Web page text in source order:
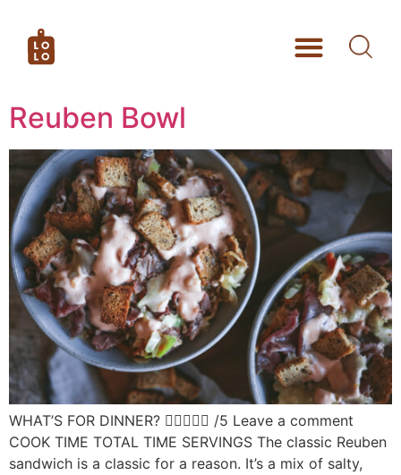
Reuben Bowl
WHAT’S FOR DINNER?  /5 Leave a comment
COOK TIME TOTAL TIME SERVINGS The classic Reuben
sandwich is a classic for a reason. It’s a mix of salty,